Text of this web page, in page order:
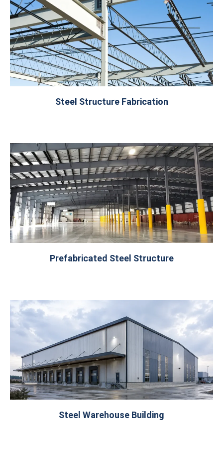
Steel Structure Fabrication
Prefabricated Steel Structure
Steel Warehouse Building